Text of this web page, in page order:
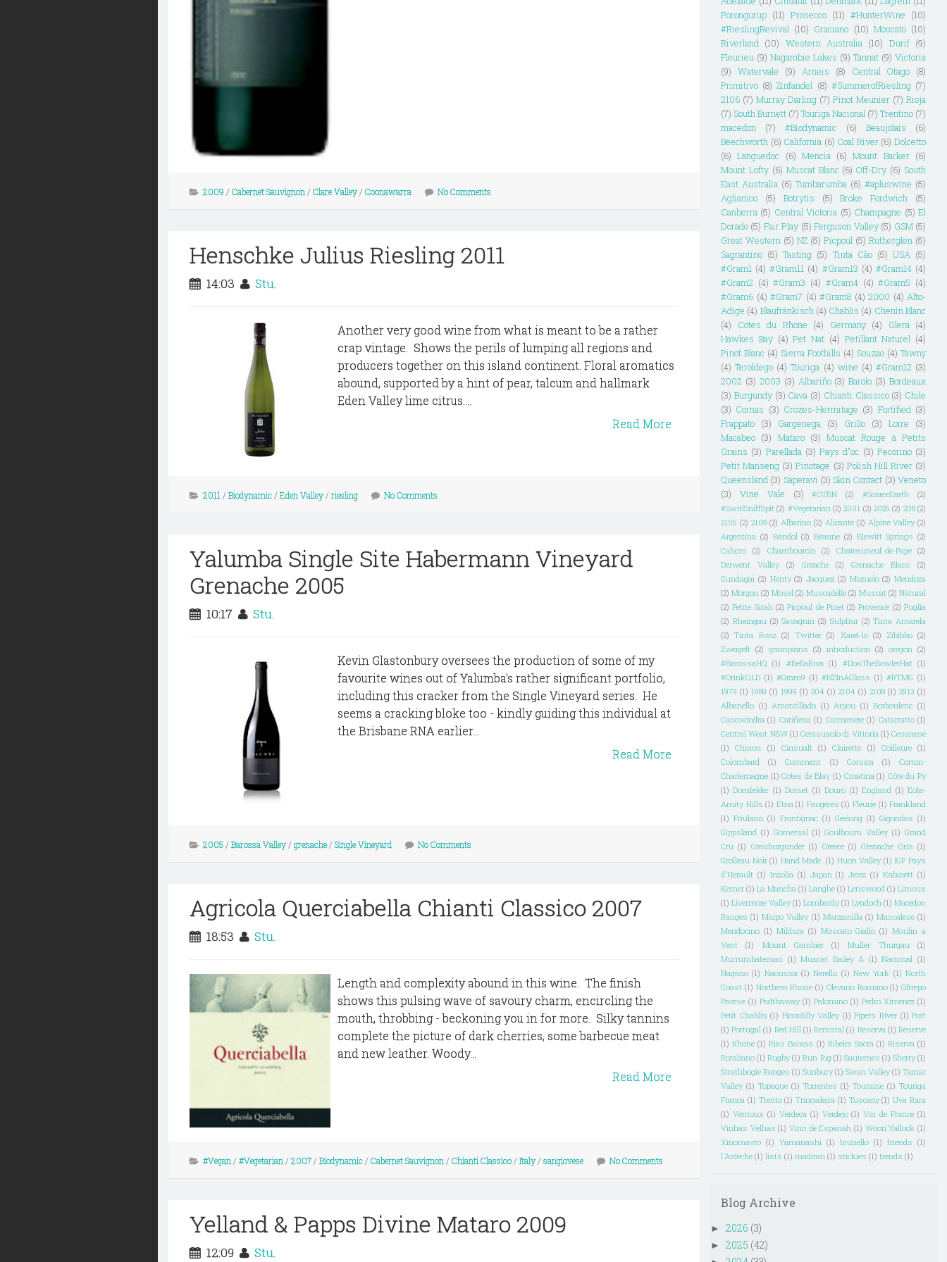
2009 / Cabernet Sauvignon / Clare Valley/ Coonawarra No Comments
Henschke Julius Riesling 2011
14:03 Stu.
Another very good wine from what is meant to be a rather
crap vintage. Shows the perils of lumping all regions and
producers together on this island continent. Floral aromatics
abound, supported by a hint of pear, talcum and hallmark
Eden Valley lime citrus....
Read More
2011 / Biodynamic/ Eden Valley/ riesling No Comments
Yalumba Single Site Habermann Vineyard
Grenache 2005
10:17 Stu.
Kevin Glastonbury oversees the production of some of my
favourite wines out of Yalumba's rather significant portfolio,
including this cracker from the Single Vineyard series. He
seems a cracking bloke too - kindly guiding this individual at
the Brisbane RNA earlier...
Read More
2005 / Barossa Valley/ grenache/ Single Vineyard No Comments
Agricola Querciabella Chianti Classico 2007
18:53 Stu.
Length and complexity abound in this wine. The finish
shows this pulsing wave of savoury charm, encircling the
mouth, throbbing - beckoning you in for more. Silky tannins
complete the picture of dark cherries, some barbecue meat
and new leather. Woody...
Read More
#Vegan / #Vegetarian / 2007/ Biodynamic/ Cabernet Sauvignon / Chianti Classico/ Italy/ sangiovese No Comments
Yelland & Papps Divine Mataro 2009
12:09 Stu.
Porongurup (11) Prosecco (11) #HunterWine
(10)
#RieslingRevival (10) Graciano (10) Moscato (10)
Riverland
(10) Western Australia (10) Durif (9)
Fleurieu (9) Nagambie Lakes (9) Tannat (9) Victoria
(9)
Watervale (9) Arneis (8) Central Otago
(8)
Primitivo (8) Zinfandel (8) #SummerofRiesling (7)
2106 (7) Murray Darling (7) Pinot Meunier (7) Rioja
(7) South Burnett (7) Touriga Nacional (7) Trentino (7)
macedon
(7) #Biodynamic (6) Beaujolais
(6)
Beechworth (6) California (6) Coal River (6) Dolcetto
(6) Languedoc (6) Mencia (6) Mount Barker (6)
Mount Lofty (6) Muscat Blanc (6) Off-Dry (6) South
East Australia (6) Tumbarumba (6) #apluswine (5)
Aglianico
(5) Botrytis (5) Broke Fordwich
(5)
Canberra (5) Central Victoria (5) Champagne (5) El
Dorado (5) Fair Play (5) Ferguson Valley (5) GSM (5)
Great Western (5) NZ (5) Picpoul (5) Rutherglen (5)
Sagrantino (5) Tasting (5) Tinta Cão (5) USA (5)
#Gram1 (4) #Gram11 (4) #Gram13 (4) #Gram14 (4)
#Gram2 (4) #Gram3 (4) #Gram4 (4) #Gram5 (4)
#Gram6 (4) #Gram7 (4) #Gram8 (4) 2000 (4) Alto-
Adige (4) Blaufränkisch (4) Chablis (4) Chenin Blanc
(4)
Cotes du Rhone (4) Germany (4) Glera
(4)
Hawkes Bay (4) Pet Nat (4) Petillant Naturel (4)
Pinot Blanc (4) Sierra Foothills (4) Souzao (4) Tawny
(4) Teroldego (4) Touriga (4) wine (4) #Gram12 (3)
2002 (3) 2003 (3) Albariño (3) Barolo (3) Bordeaux
(3) Burgundy (3) Cava (3) Chianti Classico (3) Chile
(3) Cornas (3) Crozes-Hermitage (3) Fortified (3)
Frappato
(3) Gargenega (3) Grillo (3) Loire
(3)
Macabeo (3) Mataro (3) Muscat Rouge à Petits
Grains (3) Parellada (3) Pays d"oc (3) Pecorino (3)
Petit Manseng (3) Pinotage (3) Polish Hill River (3)
Queensland (3) Saperavi (3) Skin Contact (3) Veneto
(3)
Vine Vale (3) #OTBN (2) #ScarceEarth
(2)
#SwirlSniffSpit (2) #Vegetarian (2) 2001 (2) 2025 (2) 208 (2)
2105 (2) 2109 (2) Albarino (2) Alicante (2) Alpine Valley (2)
Argentina (2) Bandol (2) Beaune (2) Blewitt Springs (2)
Cahors
(2) Chambourcin (2) Chateauneuf-de-Pape (2)
Derwent Valley
(2) Greache (2) Grenache Blanc
(2)
Gundagai (2) Henty (2) Jacquez (2) Mazuelo (2) Mendoza
(2) Morgon (2) Mosel (2) Muscadelle (2) Muscat (2) Natural
(2) Petite Sirah (2) Picpoul de Pinet (2) Provence (2) Puglia
(2) Rheingau (2) Savagnin (2) Sulphur (2) Tinta Amarela
(2) Tinta Roriz (2) Twitter (2) Xarel-lo (2) Zibibbo (2)
Zweigelt (2) grampians (2) introduction (2) oregon (2)
#BarossaHQ (1) #BellaRiva (1) #DonTheBowlerHat (1)
#DrinkQLD (1) #Gram9 (1) #NZInAGlass (1) #RTMG (1)
1979 (1) 1989 (1) 1999 (1) 204 (1) 2104 (1) 2108 (1) 2913 (1)
Albanello (1) Amontillado (1) Anjou (1) Borboulenc (1)
Canowindra (1) Cariñena (1) Carmenere (1) Catarratto (1)
Central West NSW (1) Cerasuaolo di Vittoria (1) Cesanese
(1)
Chinon (1) Cinsualt (1) Clairette (1) Coilleure (1)
Colombard
(1) Comment (1) Corsica (1)
Corton-
Charlemagne (1) Cotes de Blay (1) Croatina (1) Côte du Py
(1) Dornfelder (1) Dorset (1) Douro (1) England (1) Eola-
Amity Hills (1) Etna (1) Faugéres (1) Fleurie (1) Frankland
(1) Friulano (1) Frontignac (1) Geelong (1) Gigondas (1)
Gippsland (1) Gomersal (1) Goulbourn Valley (1) Grand
Cru (1) Grauburgunder (1) Greece (1) Grenache Gris (1)
Grolleau Noir (1) Hand Made. (1) Huon Valley (1) IGP Pays
d'Herault (1) Inzolia (1) Japan (1) Jerez (1) Kabinett (1)
Kerner (1) La Mancha (1) Langhe (1) Lenswood (1) Limoux
(1) Livermore Valley (1) Lombardy (1) Lyndoch (1) Macedon
Ranges (1) Maipo Valley (1) Manzanilla (1) Mascalese (1)
Mendocino (1) Mildura (1) Moscato Giallo (1) Moulin a
Vent
(1) Mount Gambier (1) Muller Thurgau
(1)
Murrumbateman (1) Muscat Bailey A (1) Nacional (1)
Nagano (1) Naoussa (1) Nerello (1) New York (1) North
Coast (1) Northern Rhone (1) Olevano Romano (1) Oltrepo
Pavese (1) Padthaway (1) Palomino (1) Pedro Ximenez (1)
Petit Chablis (1) Piccadilly Valley (1) Pipers River (1) Port
(1) Portugal (1) Red Hill (1) Remstal (1) Reserva (1) Reserve
(1) Rhone (1) Rias Baixas (1) Ribeira Sacra (1) Riserva (1)
Rotaliano (1) Rugby (1) Run Rig (1) Sauternes (1) Sherry (1)
Strathbogie Ranges (1) Sunbury (1) Swan Valley (1) Tamar
Valley (1) Topaque (1) Torrentes (1) Touraine (1) Touriga
Franca (1) Trento (1) Trincadeira (1) Tuscany (1) Uva Rara
(1) Ventoux (1) Verdeca (1) Verdejo (1) Vin de France (1)
Vinhas Velhas (1) Vino de Espanah (1) Woori Yallock (1)
Xinomavro (1) Yamanashi (1) brunello (1) friends (1)
l'Ardeche (1) lists (1) madiran (1) stickies (1) trends (1)
Blog Archive
► 2026 (3)
► 2025 (42)